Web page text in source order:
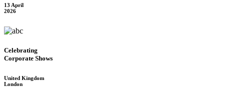
13 April
2026
Celebrating
Corporate Shows
United Kingdom
London